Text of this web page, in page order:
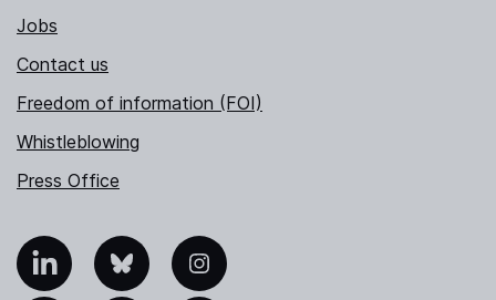
Jobs
Contact us
Freedom of information (FOI)
Whistleblowing
Press Office
Bluesky Instagram